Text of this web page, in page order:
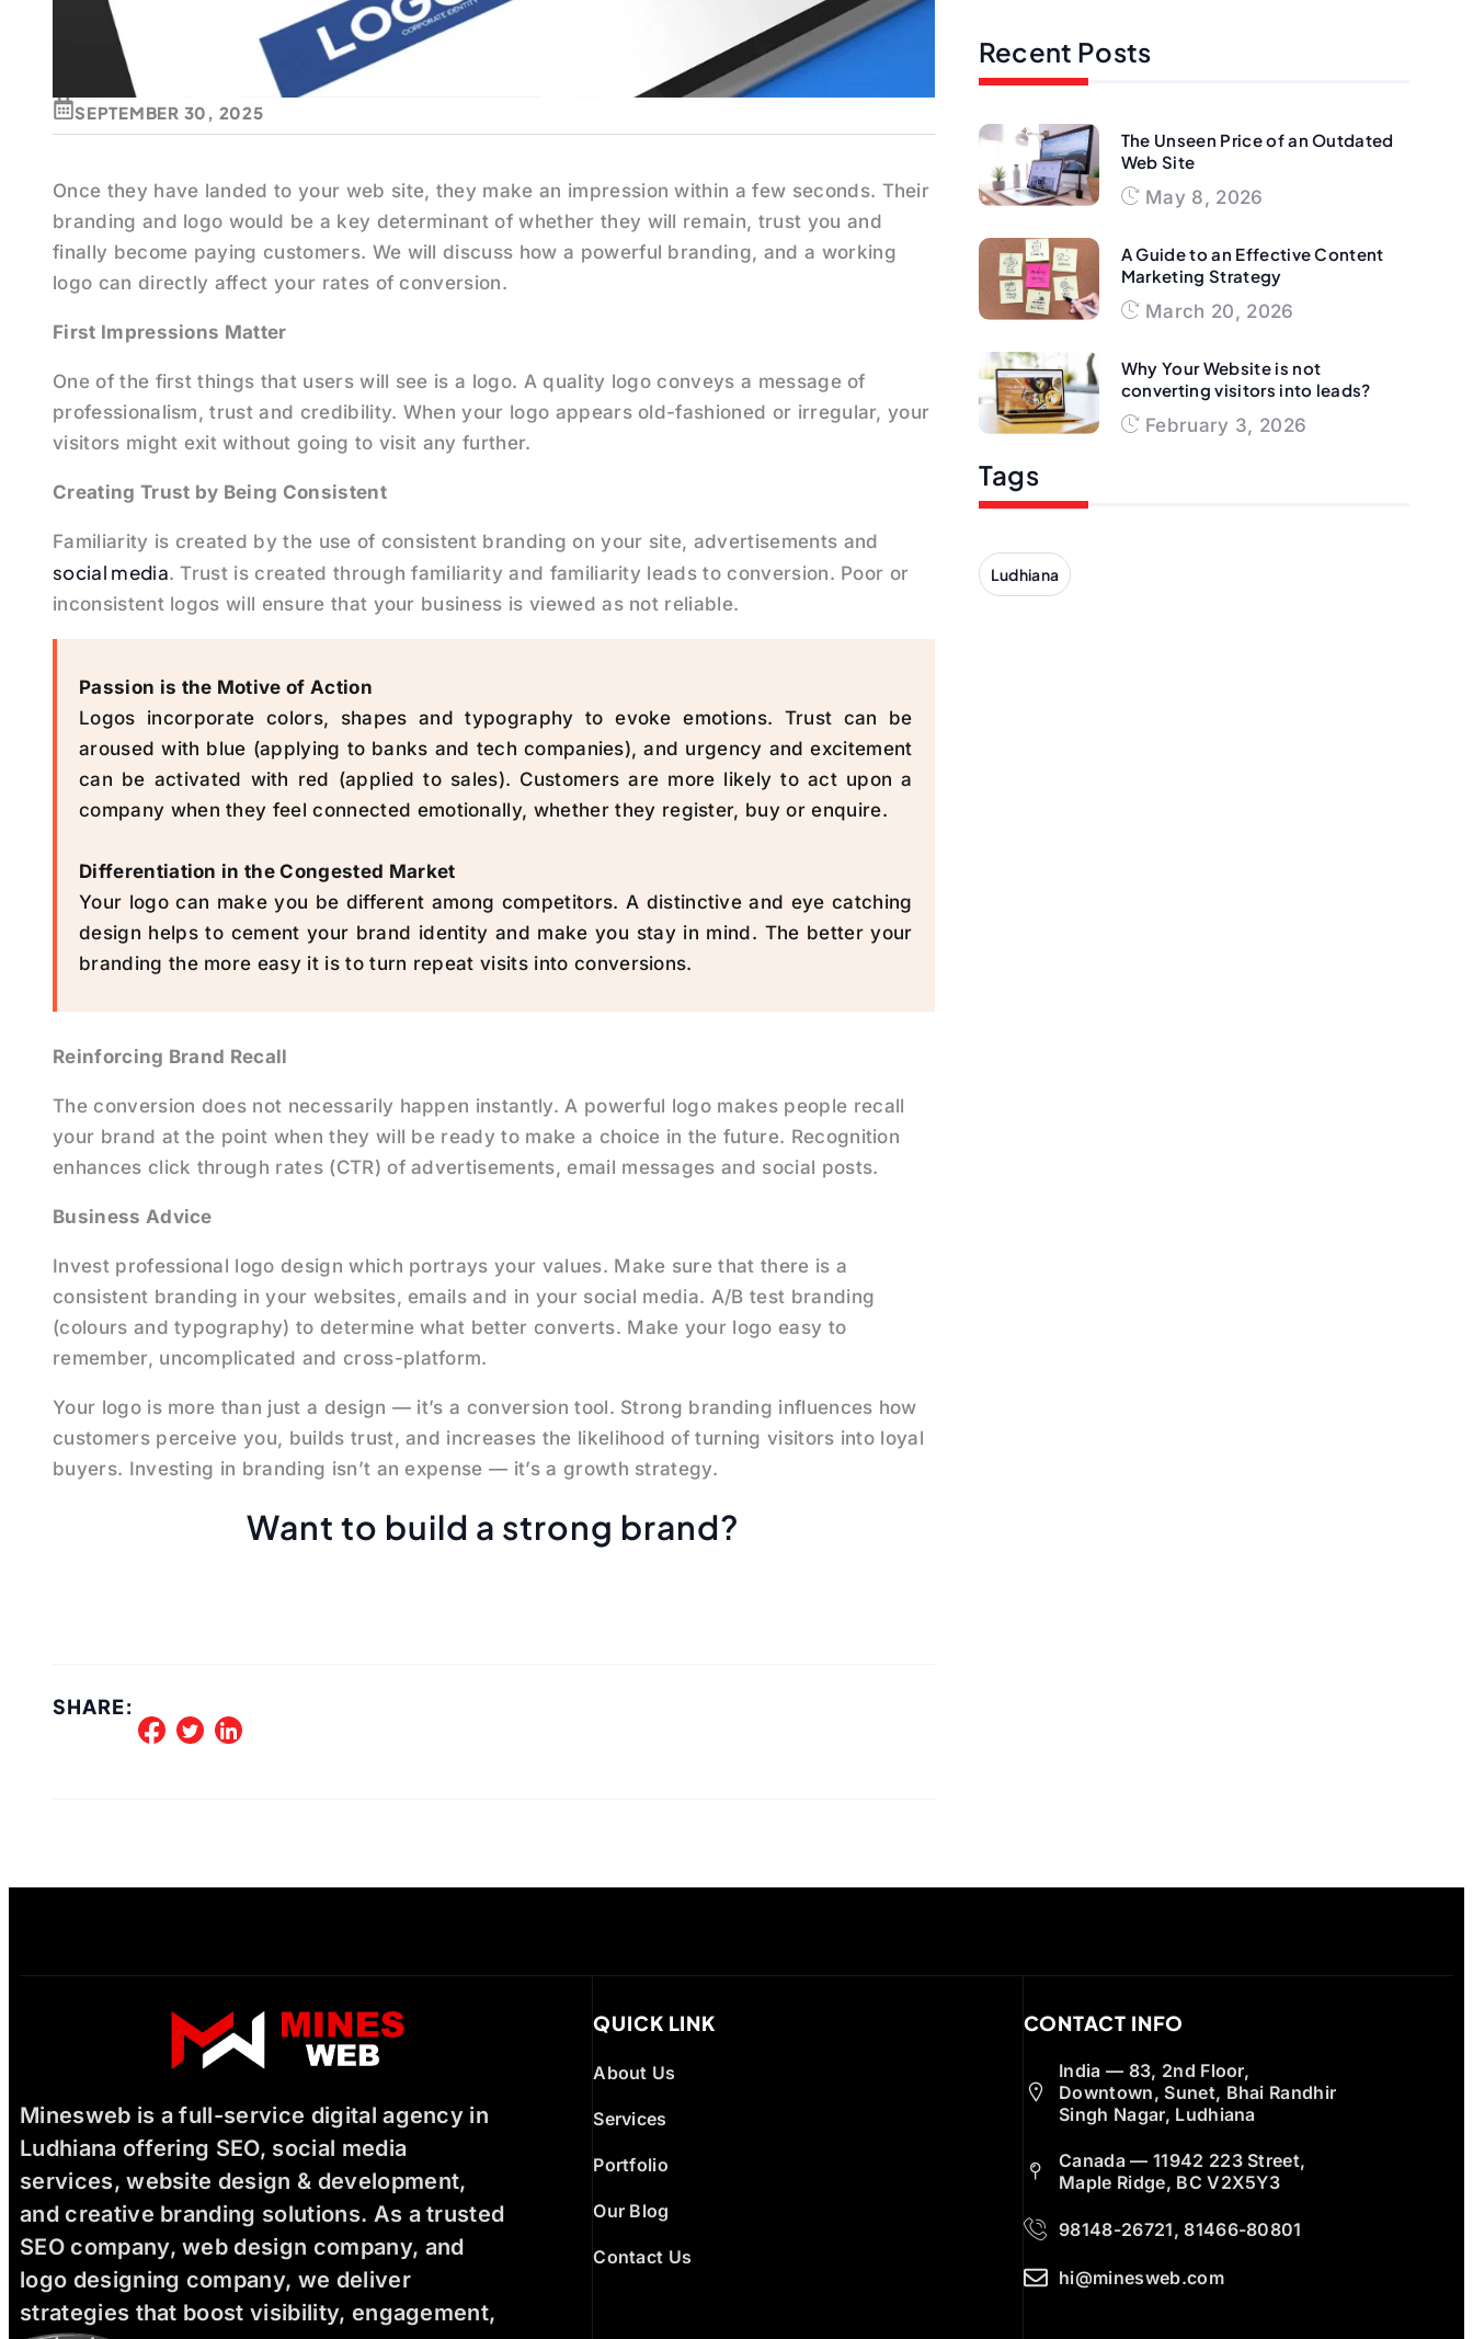
SEPTEMBER 30, 2025
Once they have landed to your web site, they make an impression within a few seconds. Their
branding and logo would be a key determinant of whether they will remain, trust you and
finally become paying customers. We will discuss how a powerful branding, and a working
logo can directly affect your rates of conversion.
First Impressions Matter
One of the first things that users will see is a logo. A quality logo conveys a message of
professionalism, trust and credibility. When your logo appears old-fashioned or irregular, your
visitors might exit without going to visit any further.
Creating Trust by Being Consistent
Familiarity is created by the use of consistent branding on your site, advertisements and
social media. Trust is created through familiarity and familiarity leads to conversion. Poor or
inconsistent logos will ensure that your business is viewed as not reliable.
Passion is the Motive of Action
Logos incorporate colors, shapes and typography to evoke emotions. Trust can be
aroused with blue (applying to banks and tech companies), and urgency and excitement
can be activated with red (applied to sales). Customers are more likely to act upon a
company when they feel connected emotionally, whether they register, buy or enquire.
Differentiation in the Congested Market
Your logo can make you be different among competitors. A distinctive and eye catching
design helps to cement your brand identity and make you stay in mind. The better your
branding the more easy it is to turn repeat visits into conversions.
Reinforcing Brand Recall
The conversion does not necessarily happen instantly. A powerful logo makes people recall
your brand at the point when they will be ready to make a choice in the future. Recognition
enhances click through rates (CTR) of advertisements, email messages and social posts.
Business Advice
Invest professional logo design which portrays your values. Make sure that there is a
consistent branding in your websites, emails and in your social media. A/B test branding
(colours and typography) to determine what better converts. Make your logo easy to
remember, uncomplicated and cross-platform.
Your logo is more than just a design — it’s a conversion tool. Strong branding influences how
customers perceive you, builds trust, and increases the likelihood of turning visitors into loyal
buyers. Investing in branding isn’t an expense — it’s a growth strategy.
Want to build a strong brand?
SHARE:
Recent Posts
The Unseen Price of an Outdated
Web Site
May 8, 2026
A Guide to an Effective Content
Marketing Strategy
March 20, 2026
Why Your Website is not
converting visitors into leads?
February 3, 2026
Tags
Ludhiana
Minesweb is a full-service digital agency in
Ludhiana offering SEO, social media
services, website design & development,
and creative branding solutions. As a trusted
SEO company, web design company, and
logo designing company, we deliver
strategies that boost visibility, engagement,
QUICK LINK
About Us
Services
Portfolio
Our Blog
Contact Us
CONTACT INFO
India — 83, 2nd Floor,
Downtown, Sunet, Bhai Randhir
Singh Nagar, Ludhiana
Canada — 11942 223 Street,
Maple Ridge, BC V2X5Y3
98148-26721, 81466-80801
hi@minesweb.com